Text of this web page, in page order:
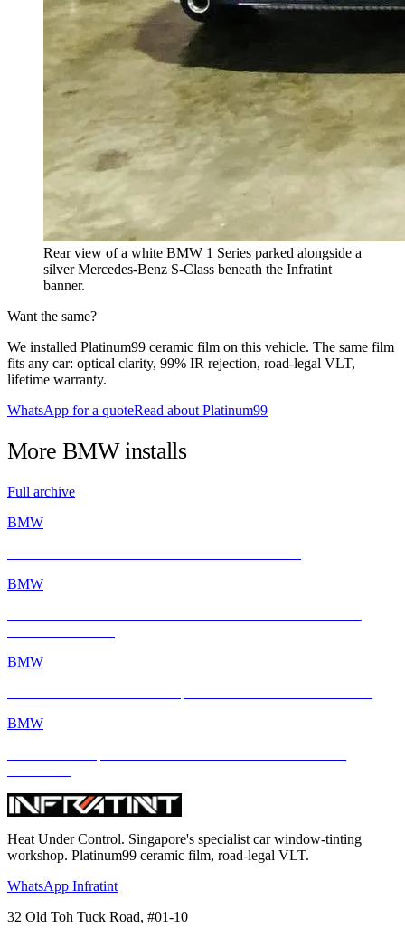
Rear view of a white BMW 1 Series parked alongside a
silver Mercedes-Benz S-Class beneath the Infratint
banner.
Want the same?
We installed Platinum99 ceramic film on this vehicle. The same film
fits any car: optical clarity, 99% IR rejection, road-legal VLT,
lifetime warranty.
WhatsApp for a quoteRead about Platinum99
More BMWinstalls
Full archive
BMW
BMW
BMW
BMW
Heat Under Control. Singapore's specialist car window-tinting
workshop. Platinum99 ceramic film, road-legal VLT.
WhatsApp Infratint
32 Old Toh Tuck Road, #01-10